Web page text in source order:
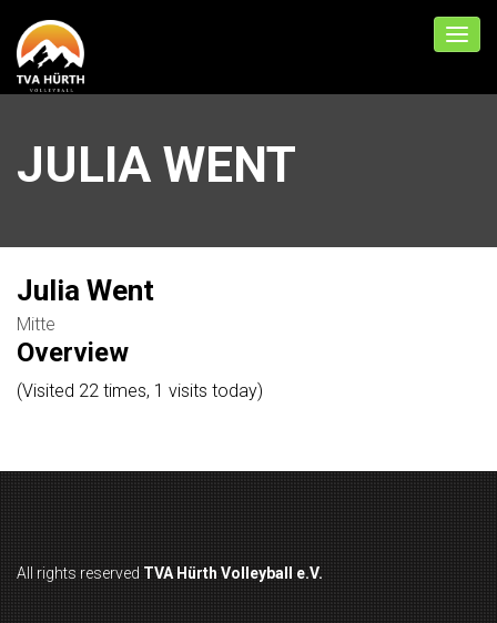
JULIA WENT
Julia Went
Mitte
Overview
(Visited 22 times, 1 visits today)
All rights reserved TVA Hürth Volleyball e.V.